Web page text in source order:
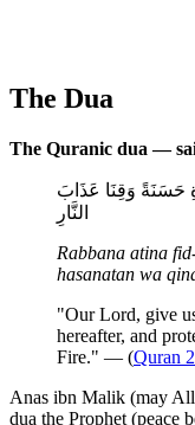
The Dua
The Quranic dua —
حَسَنَةً وَقِنَا عَذَابَ
النَّارِ
Rabbana atina
hasanatan wa
"Our Lord, give
hereafter, and
Fire." — (Quran
Anas ibn Malik (may
dua the Prophet (peace